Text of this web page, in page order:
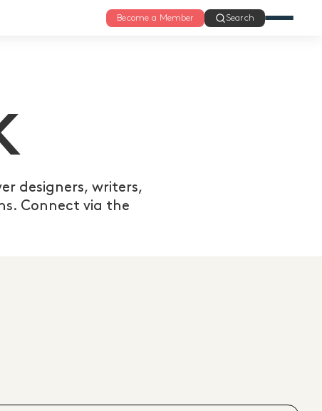
Become a Member Search
designers, writers,
Connect via the